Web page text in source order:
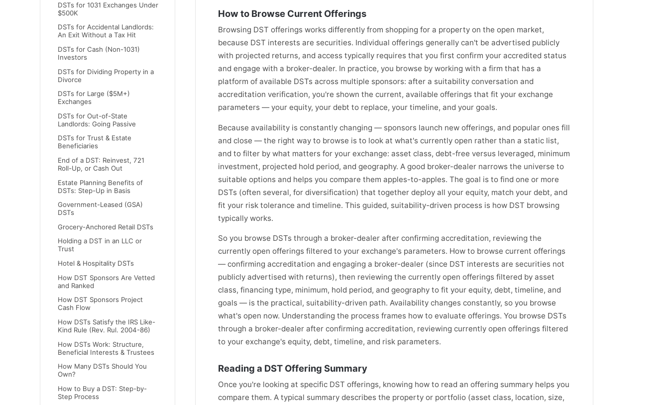
DSTs for 1031 Exchanges Under
$500K
DSTs for Accidental Landlords:
An Exit Without a Tax Hit
DSTs for Cash (Non-1031)
Investors
DSTs for Dividing Property in a
Divorce
DSTs for Large ($5M+)
Exchanges
DSTs for Out-of-State
Landlords: Going Passive
DSTs for Trust & Estate
Beneficiaries
End of a DST: Reinvest, 721
Roll-Up, or Cash Out
Estate Planning Benefits of
DSTs: Step-Up in Basis
Government-Leased (GSA)
DSTs
Grocery-Anchored Retail DSTs
Holding a DST in an LLC or
Trust
Hotel & Hospitality DSTs
How DST Sponsors Are Vetted
and Ranked
How DST Sponsors Project
Cash Flow
How DSTs Satisfy the IRS Like-
Kind Rule (Rev. Rul. 2004-86)
How DSTs Work: Structure,
Beneficial Interests & Trustees
How Many DSTs Should You
Own?
How to Buy a DST: Step-by-
Step Process
How to Browse Current Offerings
Browsing DST offerings works differently from shopping for a property on the open market,
because DST interests are securities. Individual offerings generally can't be advertised publicly
with projected returns, and access typically requires that you first confirm your accredited status
and engage with a broker-dealer. In practice, you browse by working with a firm that has a
platform of available DSTs across multiple sponsors: after a suitability conversation and
accreditation verification, you're shown the current, available offerings that fit your exchange
parameters — your equity, your debt to replace, your timeline, and your goals.
Because availability is constantly changing — sponsors launch new offerings, and popular ones fill
and close — the right way to browse is to look at what's currently open rather than a static list,
and to filter by what matters for your exchange: asset class, debt-free versus leveraged, minimum
investment, projected hold period, and geography. A good broker-dealer narrows the universe to
suitable options and helps you compare them apples-to-apples. The goal is to find one or more
DSTs (often several, for diversification) that together deploy all your equity, match your debt, and
fit your risk tolerance and timeline. This guided, suitability-driven process is how DST browsing
typically works.
So you browse DSTs through a broker-dealer after confirming accreditation, reviewing the
currently open offerings filtered to your exchange's parameters. How to browse current offerings
— confirming accreditation and engaging a broker-dealer (since DST interests are securities not
publicly advertised with returns), then reviewing the currently open offerings filtered by asset
class, financing type, minimum, hold period, and geography to fit your equity, debt, timeline, and
goals — is the practical, suitability-driven path. Availability changes constantly, so you browse
what's open now. Understanding the process frames how to evaluate offerings. You browse DSTs
through a broker-dealer after confirming accreditation, reviewing currently open offerings filtered
to your exchange's equity, debt, timeline, and risk parameters.
Reading a DST Offering Summary
Once you're looking at specific DST offerings, knowing how to read an offering summary helps you
compare them. A typical summary describes the property or portfolio (asset class, location, size,